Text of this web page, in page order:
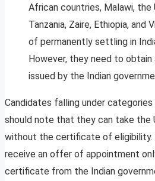
African countries, Malawi,
Tanzania, Zaire, Ethiopia,
of permanently settling in
However, they need to
issued by the Indian
Candidates falling under
should note that they can take the
without the certificate of eligibility.
receive an offer of appointment
certificate from the Indian